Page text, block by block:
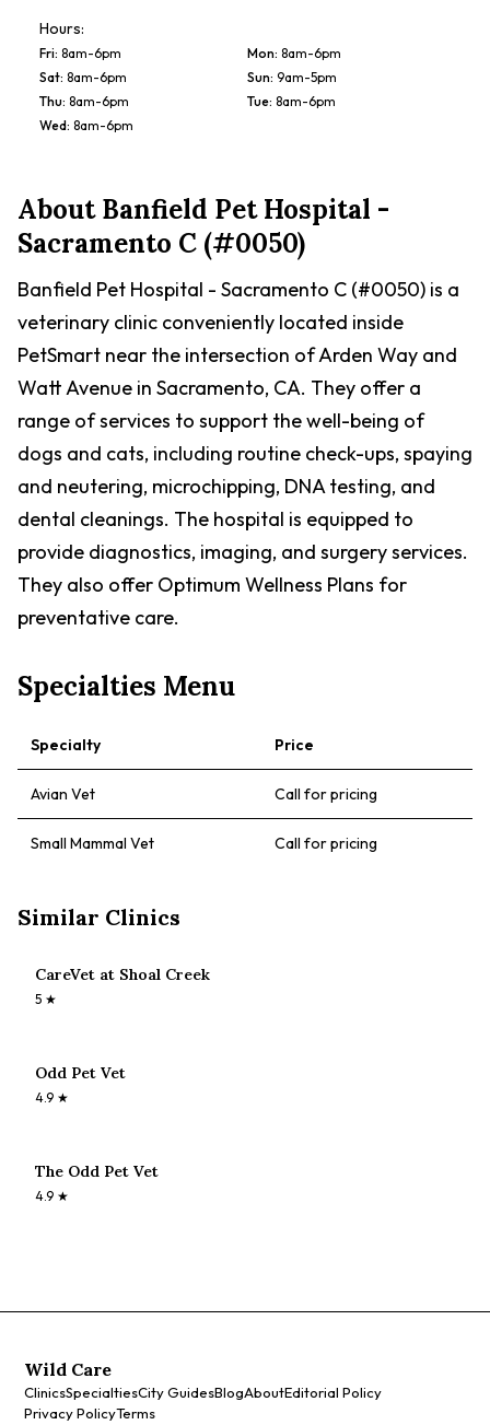
Hours:
Fri: 8am-6pm Mon: 8am-6pm
Sat: 8am-6pm Sun: 9am-5pm
Thu: 8am-6pm Tue: 8am-6pm
Wed: 8am-6pm
AboutBanfield Pet Hospital -
Sacramento C (#0050)
Banfield Pet Hospital - Sacramento C (#0050) is a
veterinary clinic conveniently located inside
PetSmart near the intersection of Arden Way and
Watt Avenue in Sacramento, CA. They offer a
range of services to support the well-being of
dogs and cats, including routine check-ups, spaying
and neutering, microchipping, DNA testing, and
dental cleanings. The hospital is equipped to
provide diagnostics, imaging, and surgery services.
They also offer Optimum Wellness Plans for
preventative care.
Specialties Menu
Specialty Price
Avian Vet Call for pricing
Small Mammal Vet Call for pricing
Similar Clinics
CareVet at Shoal Creek
5 ★
Odd Pet Vet
4.9 ★
The Odd Pet Vet
4.9 ★
Wild Care
ClinicsSpecialtiesCity GuidesBlogAboutEditorial Policy
Privacy PolicyTerms